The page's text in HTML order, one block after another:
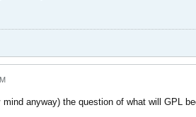
anyway) the question of what will GPL